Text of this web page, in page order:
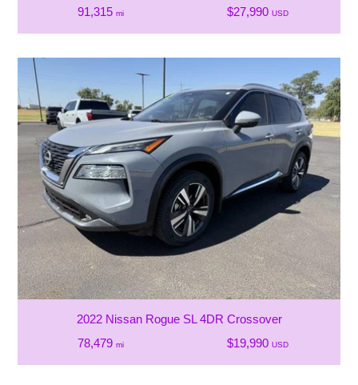
91,315 mi $27,990 USD
2022 Nissan Rogue SL 4DR Crossover
78,479 mi $19,990 USD